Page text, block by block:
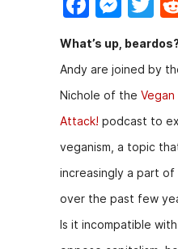
a
c
e
b
o
o
k
e
s
s
e
n
g
er
w
itt
er
What’s up,
Andy are joined by
Nichole of the Vegan
Attack! podcast to
veganism, a topic
increasingly a part
over the past few
Is it incompatible